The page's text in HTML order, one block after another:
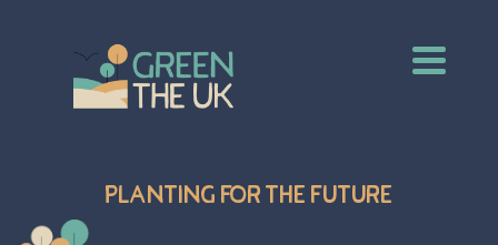
Planting for the Future